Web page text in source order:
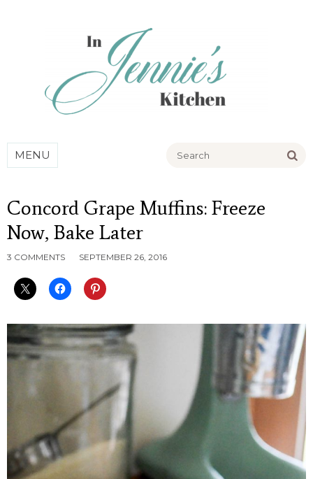
MENU
Concord Grape Muffins: Freeze
Now, Bake Later
3 COMMENTS SEPTEMBER 26, 2016